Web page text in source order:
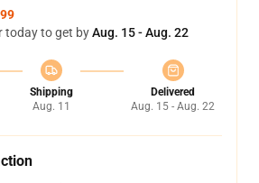
today to get byAug. 15 - Aug. 22
Shipping
Aug. 11
Delivered
Aug. 15 - Aug. 22